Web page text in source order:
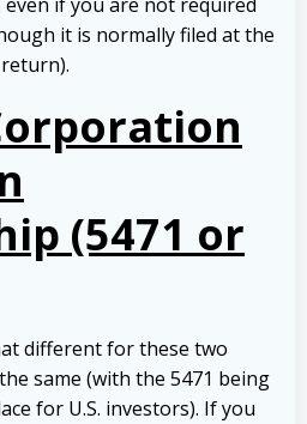
it is normally filed at the
(5471 or
different for these two
same (with the 5471 being
for U.S. investors). If you